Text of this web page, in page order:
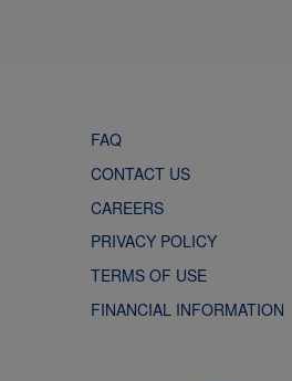
FAQ
CONTACT US
CAREERS
PRIVACY POLICY
TERMS OF USE
FINANCIAL INFORMATION